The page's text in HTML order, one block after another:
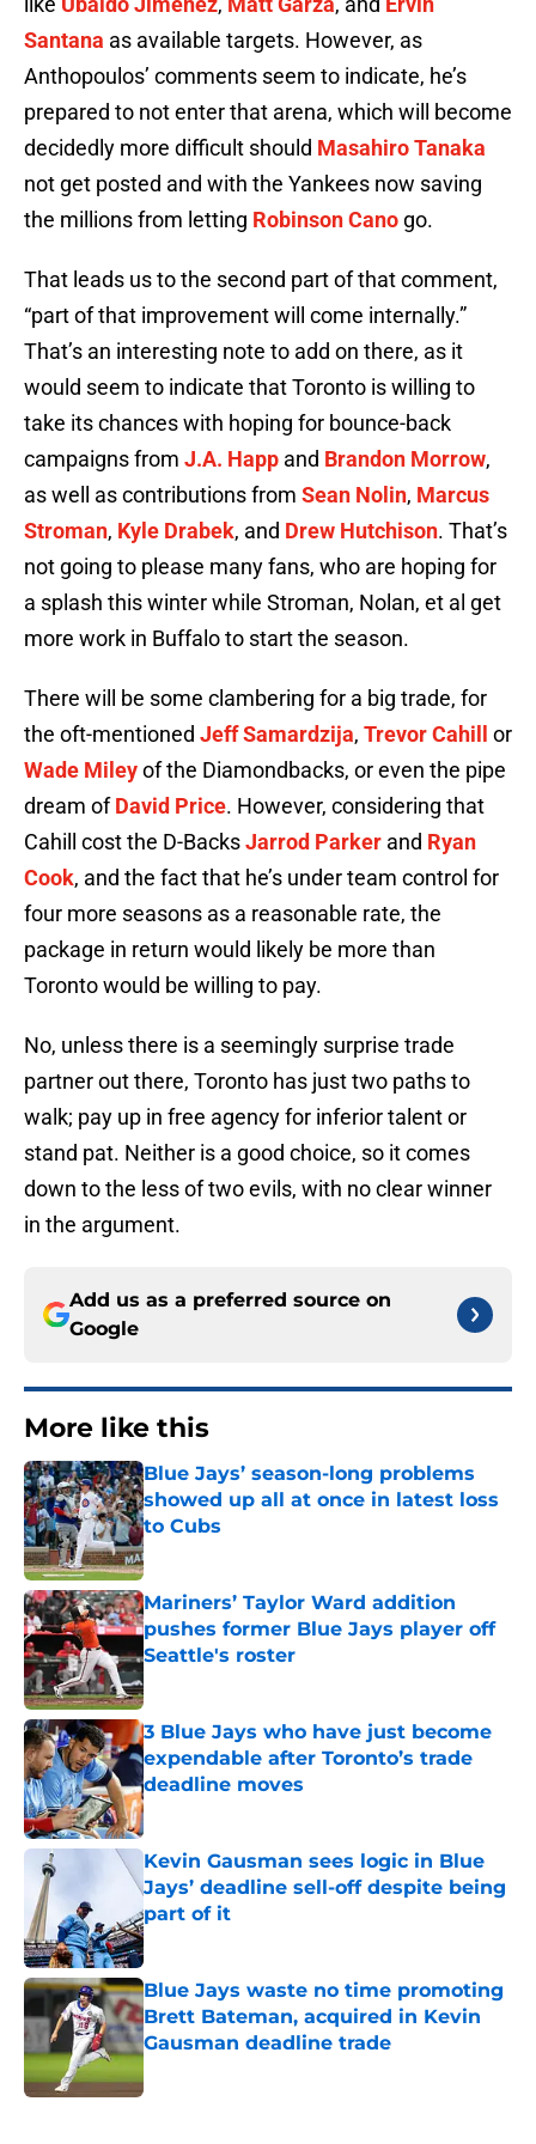
Santana as available targets. However, as
Anthopoulos’ comments seem to indicate, he’s
prepared to not enter that arena, which will become
decidedly more difficult should Masahiro Tanaka
not get posted and with the Yankees now saving
the millions from letting Robinson Cano go.
That leads us to the second part of that comment,
“part of that improvement will come internally.”
That’s an interesting note to add on there, as it
would seem to indicate that Toronto is willing to
take its chances with hoping for bounce-back
campaigns from J.A. Happ and Brandon Morrow,
as well as contributions from Sean Nolin, Marcus
Stroman, Kyle Drabek, and Drew Hutchison. That’s
not going to please many fans, who are hoping for
a splash this winter while Stroman, Nolan, et al get
more work in Buffalo to start the season.
There will be some clambering for a big trade, for
the oft-mentioned Jeff Samardzija, Trevor Cahill
or
Wade Mileyof the Diamondbacks, or even the pipe
dream ofDavid Price. However, considering that
Cahill cost the D-BacksJarrod Parker and Ryan
Cook, and the fact that he’s under team control for
four more seasons as a reasonable rate, the
package in return would likely be more than
Toronto would be willing to pay.
No, unless there is a seemingly surprise trade
partner out there, Toronto has just two paths to
walk; pay up in free agency for inferior talent or
stand pat. Neither is a good choice, so it comes
down to the less of two evils, with no clear winner
in the argument.
Add us as a preferred source on
Google
More like this
Blue Jays’ season-long problems
showed up all at once in latest loss
to Cubs
Published by on Invalid Date
Mariners’ Taylor Ward addition
pushes former Blue Jays player off
Seattle's roster
Published by on Invalid Date
3 Blue Jays who have just become
expendable after Toronto’s trade
deadline moves
Published by on Invalid Date
Kevin Gausman sees logic in Blue
Jays’ deadline sell-off despite being
part of it
Published by on Invalid Date
Blue Jays waste no time promoting
Brett Bateman, acquired in Kevin
Gausman deadline trade